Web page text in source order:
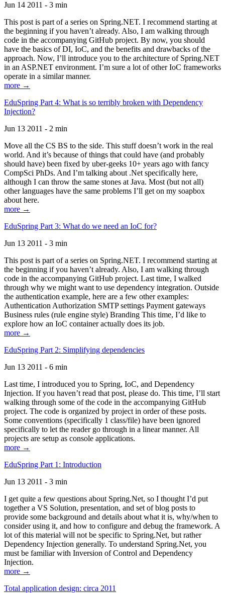
Jun 14 2011 - 3 min
This post is part of a series on Spring.NET. I recommend starting at
the beginning if you haven’t already. Also, I am walking through
code in the accompanying GitHub project. By now, you should
have the basics of DI, IoC, and the benefits and drawbacks of the
approach. Now, I’ll introduce you to the architecture of Spring.NET
in an ASP.NET environment. I’m sure a lot of other IoC frameworks
operate in a similar manner.
more →
EduSpring Part 4: What is so terribly broken with Dependency
Injection?
Jun 13 2011 - 2 min
Move all the CS BS to the side. This stuff doesn’t work in the real
world. And it’s because of things that could have (and probably
should have) been fixed by uber-geeks 10+ years ago with fancy
CompSci PhDs. And I’m talking about .Net specifically here,
although I can throw the same stones at Java. Most (but not all)
other languages have the same problems I’ll get on my soapbox
about here.
more →
EduSpring Part 3: What do we need an IoC for?
Jun 13 2011 - 3 min
This post is part of a series on Spring.NET. I recommend starting at
the beginning if you haven’t already. Also, I am walking through
code in the accompanying GitHub project. Last time, I walked
through why we might want to use dependency integration. Outside
the authentication example, here are a few other examples:
Authentication Authorization SMTP settings Payment gateways
Business rules (rule engine style) Branding This time, I’d like to
explore how an IoC container actually does its job.
more →
EduSpring Part 2: Simplifying dependencies
Jun 13 2011 - 6 min
Last time, I introduced you to Spring, IoC, and Dependency
Injection. If you haven’t read that post, please do. This time, I’ll start
walking through some of the code in the accompanying GitHub
project. The code is organized by project in order of these posts.
Some conventions (specifically 1 class/file) have been ignored
specifically to let the reader go through in a linear manner. All
projects are setup as console applications.
more →
EduSpring Part 1: Introduction
Jun 13 2011 - 3 min
I get quite a few questions about Spring.Net, so I thought I’d put
together a VS Solution, presentation, and set of blog posts to
provide some background and details about what it is, why/when to
consider using it, and how to configure and debug the framework. A
lot of this material will not be specific to Spring.Net, but rather
Dependency Injection generally. To understand Spring.Net, you
must be familiar with Inversion of Control and Dependency
Injection.
more →
Total application design: circa 2011